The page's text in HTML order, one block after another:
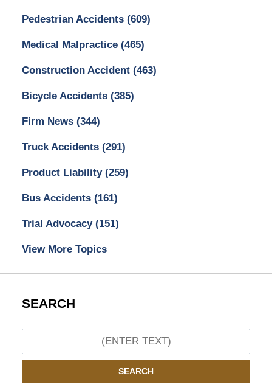
Pedestrian Accidents (609)
Medical Malpractice (465)
Construction Accident (463)
Bicycle Accidents (385)
Firm News (344)
Truck Accidents (291)
Product Liability (259)
Bus Accidents (161)
Trial Advocacy (151)
View More Topics
SEARCH
SEARCH